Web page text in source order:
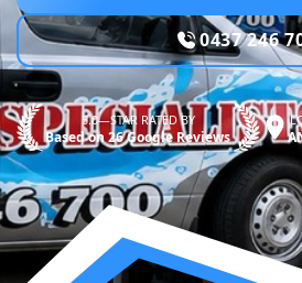
0437 246
5.0—STAR RATED BY
Based on 26 Google Reviews